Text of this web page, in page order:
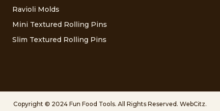
Ravioli Molds
Mini Textured Rolling Pins
Slim Textured Rolling Pins
Copyright © 2024 Fun Food Tools. All Rights Reserved. WebCitz.